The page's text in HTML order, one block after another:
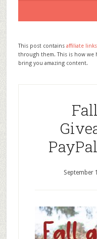
This post contains affiliate links
through them. This is how we
bring you amazing content.
September